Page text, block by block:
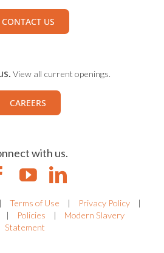
CONTACT US
View all current openings.
CAREERS
with us.
| Terms of Use | Privacy Policy
|
| Policies |
Modern Slavery
Statement